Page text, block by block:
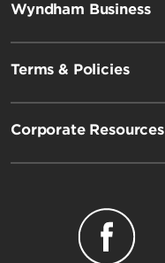
Wyndham Business
Terms & Policies
Corporate Resources